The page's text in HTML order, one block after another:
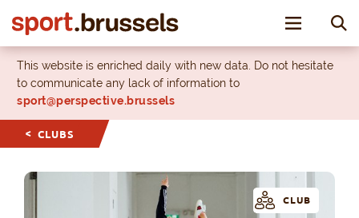
Toggle
This website is enriched daily with new data. Do not hesitate
to communicate any lack of information to
sport@perspective.brussels
CLUBS
CLUB